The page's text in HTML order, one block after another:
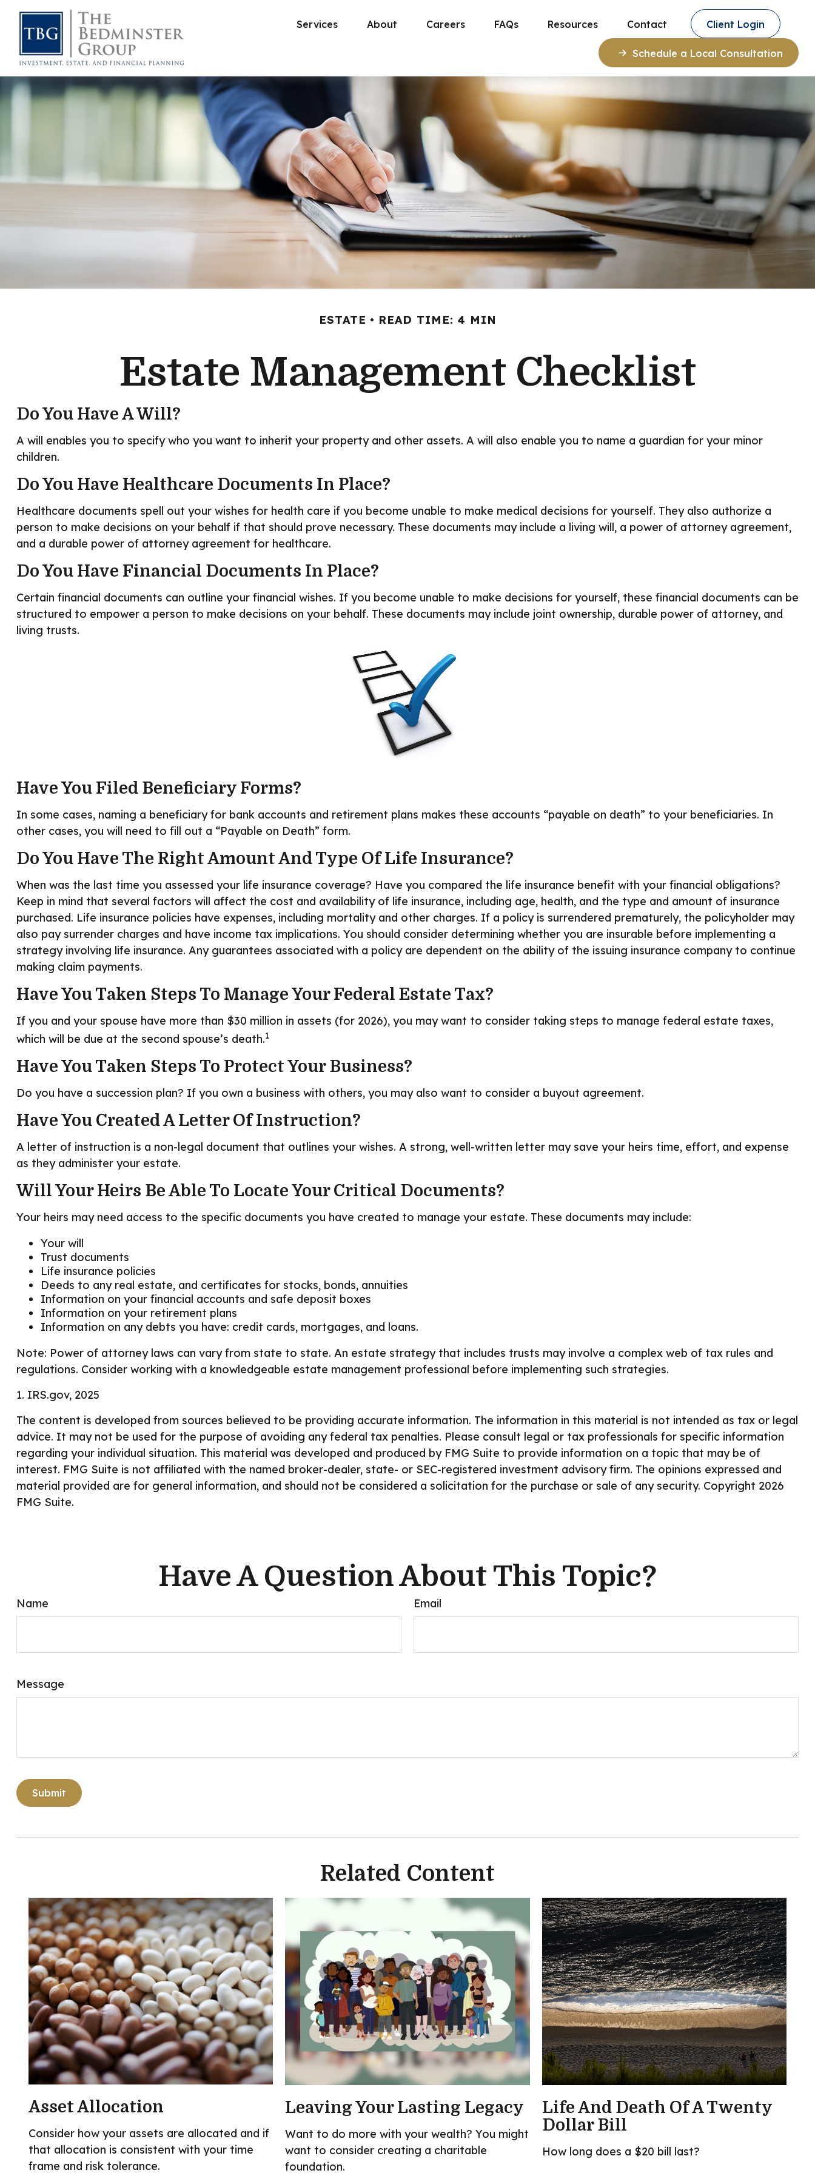
Services About Careers FAQs Resources Contact Client Login
Schedule a Local Consultation
ESTATE READ TIME: 4 MIN
Estate Management Checklist
Do You Have A Will?
A will enables you to specify who you want to inherit your property and other assets. A will also enable you to name a guardian for your minor
children.
Do You Have Healthcare Documents In Place?
Healthcare documents spell out your wishes for health care if you become unable to make medical decisions for yourself. They also authorize a
person to make decisions on your behalf if that should prove necessary. These documents may include a living will, a power of attorney agreement,
and a durable power of attorney agreement for healthcare.
Do You Have Financial Documents In Place?
Certain financial documents can outline your financial wishes. If you become unable to make decisions for yourself, these financial documents can be
structured to empower a person to make decisions on your behalf. These documents may include joint ownership, durable power of attorney, and
living trusts.
Have You Filed Beneficiary Forms?
In some cases, naming a beneficiary for bank accounts and retirement plans makes these accounts “payable on death” to your beneficiaries. In
other cases, you will need to fill out a “Payable on Death” form.
Do You Have The Right Amount And Type Of Life Insurance?
When was the last time you assessed your life insurance coverage? Have you compared the life insurance benefit with your financial obligations?
Keep in mind that several factors will affect the cost and availability of life insurance, including age, health, and the type and amount of insurance
purchased. Life insurance policies have expenses, including mortality and other charges. If a policy is surrendered prematurely, the policyholder may
also pay surrender charges and have income tax implications. You should consider determining whether you are insurable before implementing a
strategy involving life insurance. Any guarantees associated with a policy are dependent on the ability of the issuing insurance company to continue
making claim payments.
Have You Taken Steps To Manage Your Federal Estate Tax?
If you and your spouse have more than $30 million in assets (for 2026), you may want to consider taking steps to manage federal estate taxes,
which will be due at the second spouse’s death.1
Have You Taken Steps To Protect Your Business?
Do you have a succession plan? If you own a business with others, you may also want to consider a buyout agreement.
Have You Created A Letter Of Instruction?
A letter of instruction is a non-legal document that outlines your wishes. A strong, well-written letter may save your heirs time, effort, and expense
as they administer your estate.
Will Your Heirs Be Able To Locate Your Critical Documents?
Your heirs may need access to the specific documents you have created to manage your estate. These documents may include:
Your will
Trust documents
Life insurance policies
Deeds to any real estate, and certificates for stocks, bonds, annuities
Information on your financial accounts and safe deposit boxes
Information on your retirement plans
Information on any debts you have: credit cards, mortgages, and loans.
Note: Power of attorney laws can vary from state to state. An estate strategy that includes trusts may involve a complex web of tax rules and
regulations. Consider working with a knowledgeable estate management professional before implementing such strategies.
1. IRS.gov, 2025
The content is developed from sources believed to be providing accurate information. The information in this material is not intended as tax or legal
advice. It may not be used for the purpose of avoiding any federal tax penalties. Please consult legal or tax professionals for specific information
regarding your individual situation. This material was developed and produced by FMG Suite to provide information on a topic that may be of
interest. FMG Suite is not affiliated with the named broker-dealer, state- or SEC-registered investment advisory firm. The opinions expressed and
material provided are for general information, and should not be considered a solicitation for the purchase or sale of any security. Copyright 2026
FMG Suite.
Have A Question About This Topic?
Name Email
Message
Related Content
Asset Allocation
Consider how your assets are allocated and if
that allocation is consistent with your time
frame and risk tolerance.
Leaving Your Lasting Legacy
Want to do more with your wealth? You might
want to consider creating a charitable
foundation.
Life And Death Of A Twenty
Dollar Bill
How long does a $20 bill last?